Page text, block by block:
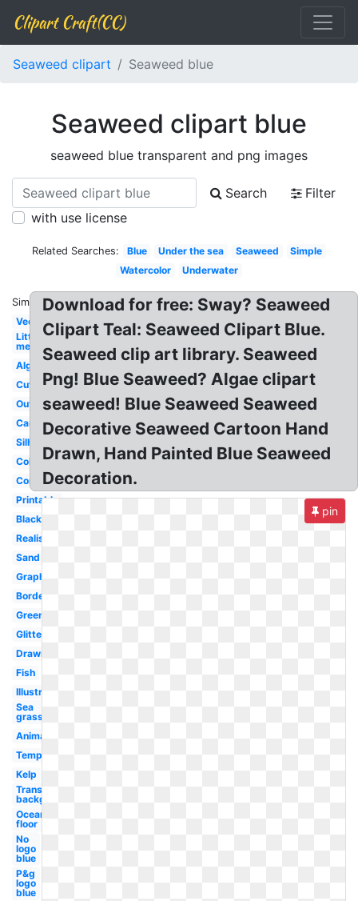
Clipart Craft(CC)
Seaweed clipart Seaweed blue
Seaweed clipart blue
seaweed blue transparent and png images
Search
Filter
with use license
Related Searches: Blue Under the sea Seaweed
Simple
Watercolor
Underwater
Similar:
Vector
Little
mermaid
Algae
Cute
Outline
Cartoon
Silhouette
Colorful
Coral
Printable
Black
Realistic
Sand
Graphic
Border
Green
Glitter
Drawn
Fish
Illustration
Sea
grass
Animated
Template
Kelp
Transparent
background
Ocean
floor
No
logo
blue
P&g
logo
blue
Download for free: Sway? Seaweed
Clipart Teal: Seaweed Clipart Blue.
Seaweed clip art library. Seaweed
Png! Blue Seaweed? Algae clipart
seaweed! Blue Seaweed Seaweed
Decorative Seaweed Cartoon Hand
Drawn, Hand Painted Blue Seaweed
Decoration.
pin